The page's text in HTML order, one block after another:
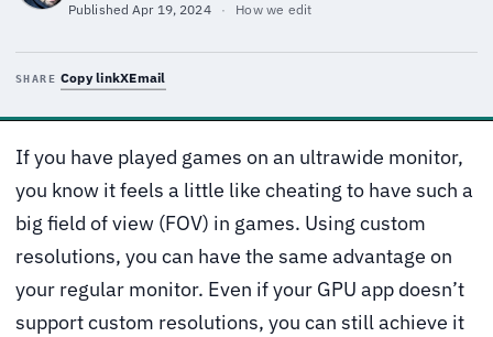
PublishedApr 19, 2024 · How we edit
SHARE Copy linkXEmail
If you have played games on an ultrawide monitor,
you know it feels a little like cheating to have such a
big field of view (FOV) in games. Using custom
resolutions, you can have the same advantage on
your regular monitor. Even if your GPU app doesn’t
support custom resolutions, you can still achieve it